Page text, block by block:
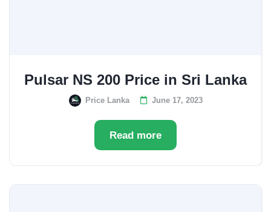
Pulsar NS 200 Price in Sri Lanka
Price Lanka June 17, 2023
Read more